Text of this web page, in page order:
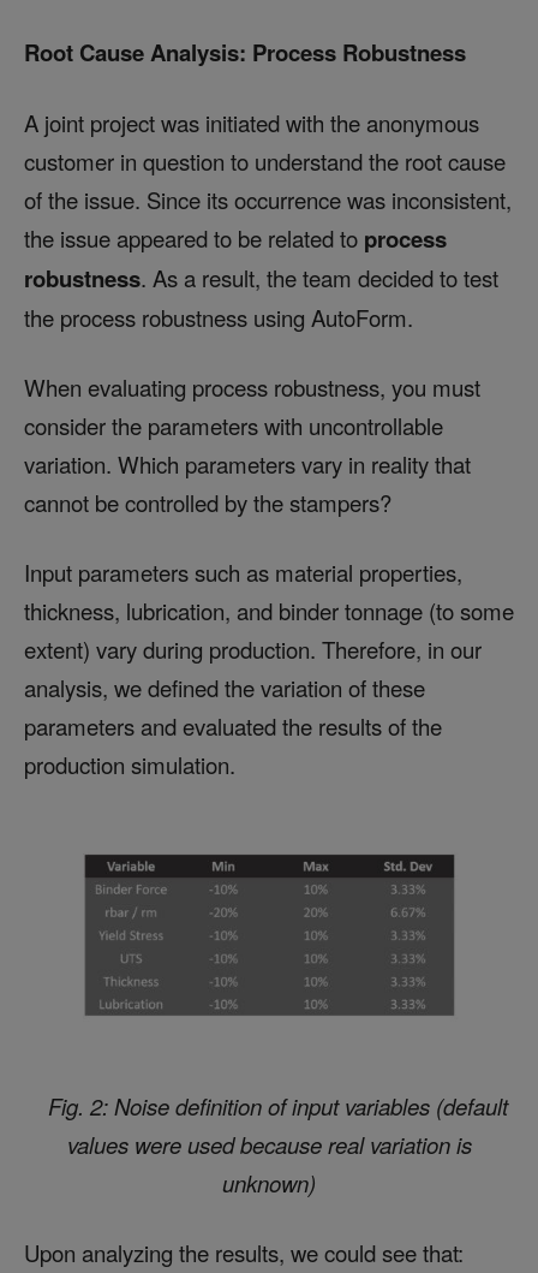
Root Cause Analysis: Process Robustness
A joint project was initiated with the anonymous
customer in question to understand the root cause
of the issue. Since its occurrence was inconsistent,
the issue appeared to be related to process
robustness. As a result, the team decided to test
the process robustness using AutoForm.
When evaluating process robustness, you must
consider the parameters with uncontrollable
variation. Which parameters vary in reality that
cannot be controlled by the stampers?
Input parameters such as material properties,
thickness, lubrication, and binder tonnage (to some
extent) vary during production. Therefore, in our
analysis, we defined the variation of these
parameters and evaluated the results of the
production simulation.
Fig. 2: Noise definition of input variables (default
values were used because real variation is
unknown)
Upon analyzing the results, we could see that: